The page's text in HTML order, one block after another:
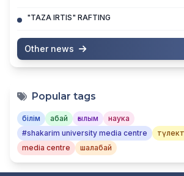
"TAZA IRTIS" RAFTING
Other news
Popular tags
білім абай ғылым
наука
#shakarim university media centre
media centre
шалабай